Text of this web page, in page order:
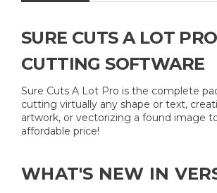
SURE CUTS A LOT
CUTTING SOFTWARE
Sure Cuts A Lot Pro is the complete
cutting virtually any shape or text,
artwork, or vectorizing a found image
affordable price!
WHAT'S NEW IN